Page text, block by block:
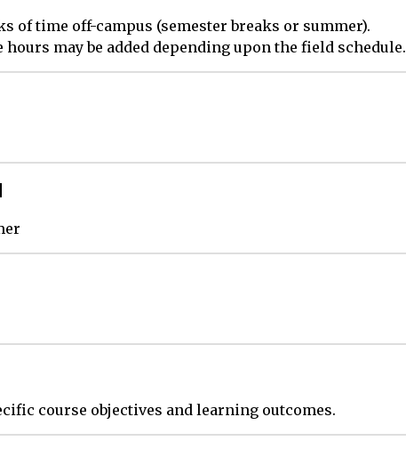
of time off-campus (semester breaks or summer).
may be added depending upon the field schedule.
course objectives and learning outcomes.